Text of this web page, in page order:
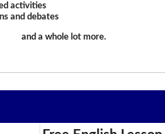
activities
and debates
and a whole lot more.